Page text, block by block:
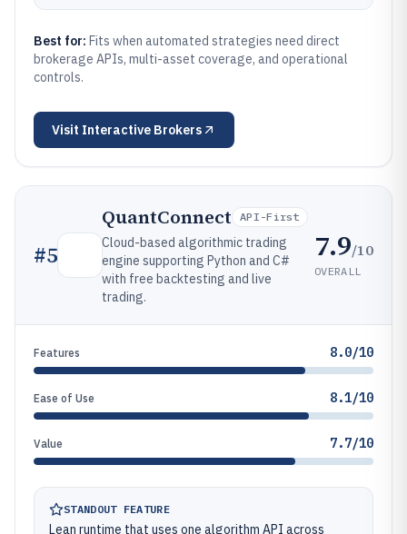
Best for: Fits when automated strategies need direct
brokerage APIs, multi-asset coverage, and operational
controls.
Visit Interactive Brokers
#5
QuantConnect API-First
Cloud-based algorithmic trading
engine supporting Python and C#
with free backtesting and live
trading.
7.9/10
OVERALL
Features 8.0/10
Ease of Use 8.1/10
Value 7.7/10
STANDOUT FEATURE
Lean runtime that uses one algorithm API across